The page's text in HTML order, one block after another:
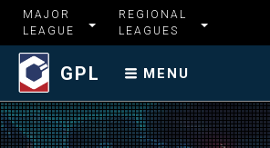
MAJOR
LEAGUE
REGIONAL
LEAGUES
GPL MENU